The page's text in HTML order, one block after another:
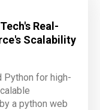
Real-
Scalability
Python for high-
a python web